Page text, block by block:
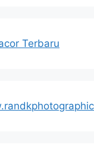
Terbaru